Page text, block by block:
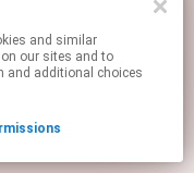
our sites and to
and additional choices